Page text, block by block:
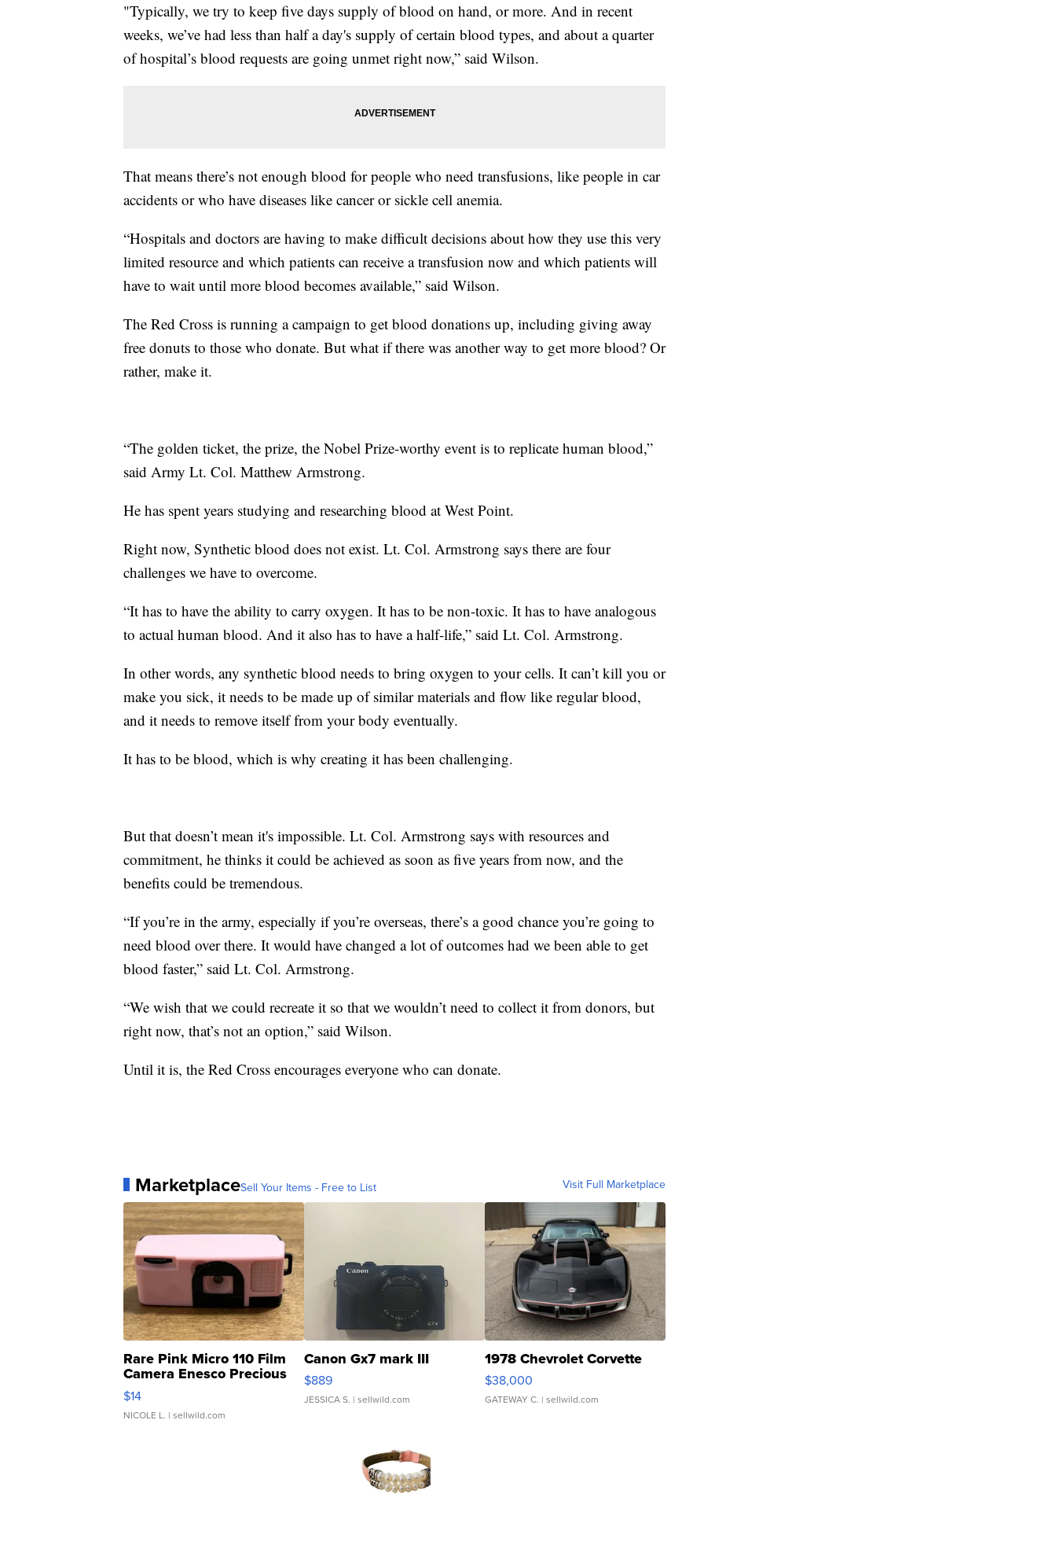
"Typically, we try to keep five days supply of blood on hand, or more. And in recent
weeks, we’ve had less than half a day's supply of certain blood types, and about a quarter
of hospital’s blood requests are going unmet right now,” said Wilson.
That means there’s not enough blood for people who need transfusions, like people in car
accidents or who have diseases like cancer or sickle cell anemia.
“Hospitals and doctors are having to make difficult decisions about how they use this very
limited resource and which patients can receive a transfusion now and which patients will
have to wait until more blood becomes available,” said Wilson.
The Red Cross is running a campaign to get blood donations up, including giving away
free donuts to those who donate. But what if there was another way to get more blood? Or
rather, make it.
“The golden ticket, the prize, the Nobel Prize-worthy event is to replicate human blood,”
said Army Lt. Col. Matthew Armstrong.
He has spent years studying and researching blood at West Point.
Right now, Synthetic blood does not exist. Lt. Col. Armstrong says there are four
challenges we have to overcome.
“It has to have the ability to carry oxygen. It has to be non-toxic. It has to have analogous
to actual human blood. And it also has to have a half-life,” said Lt. Col. Armstrong.
In other words, any synthetic blood needs to bring oxygen to your cells. It can’t kill you or
make you sick, it needs to be made up of similar materials and flow like regular blood,
and it needs to remove itself from your body eventually.
It has to be blood, which is why creating it has been challenging.
But that doesn’t mean it's impossible. Lt. Col. Armstrong says with resources and
commitment, he thinks it could be achieved as soon as five years from now, and the
benefits could be tremendous.
“If you’re in the army, especially if you’re overseas, there’s a good chance you’re going to
need blood over there. It would have changed a lot of outcomes had we been able to get
blood faster,” said Lt. Col. Armstrong.
“We wish that we could recreate it so that we wouldn’t need to collect it from donors, but
right now, that’s not an option,” said Wilson.
Until it is, the Red Cross encourages everyone who can donate.
MarketplaceSell Your Items - Free to List Visit Full Marketplace
Rare Pink Micro 110 Film
Camera Enesco Precious
Moments TD4
$14
NICOLE L. | sellwild.com
Canon Gx7 mark III
$889
JESSICA S. | sellwild.com
1978 Chevrolet Corvette
$38,000
GATEWAY C. | sellwild.com